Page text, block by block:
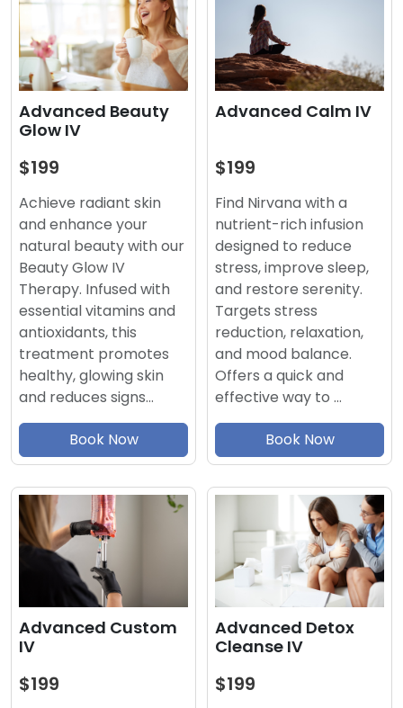
Advanced Beauty
Glow IV
$199
Achieve radiant skin
and enhance your
natural beauty with our
Beauty Glow IV
Therapy. Infused with
essential vitamins and
antioxidants, this
treatment promotes
healthy, glowing skin
and reduces signs…
Book Now
Advanced Calm IV
$199
Find Nirvana with a
nutrient-rich infusion
designed to reduce
stress, improve sleep,
and restore serenity.
Targets stress
reduction, relaxation,
and mood balance.
Offers a quick and
effective way to …
Book Now
Advanced Custom
IV
$199
Advanced Detox
Cleanse IV
$199